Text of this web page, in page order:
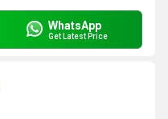
WhatsApp
Get Latest Price